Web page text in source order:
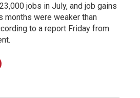
jobs in July, and job gains
months were weaker than
to a report Friday from